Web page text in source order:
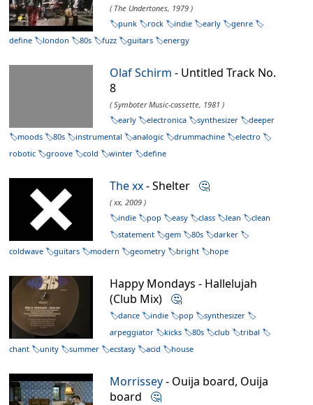
( The Undertones, 1979 )
punk
rock indie early
genre
define
london 80s fuzz guitars energy
Olaf Schirm - Untitled Track No.
8
( Symboter Music-cassette, 1981 )
early
electronica synthesizer
deeper
moods
80s instrumental analogic drummachine
electro
robotic
groove cold winter define
The xx- Shelter 🤔
( xx, 2009 )
indie
pop easy class lean
clean
statement
gem 80s
darker
coldwave
guitars modern geometry bright hope
Happy Mondays - Hallelujah
(Club Mix) 🤔
dance indie pop
synthesizer
arpeggiator
kicks 80s club
tribal
chant
unity summer ecstasy acid house
Morrissey- Ouija board, Ouija
board 🤔